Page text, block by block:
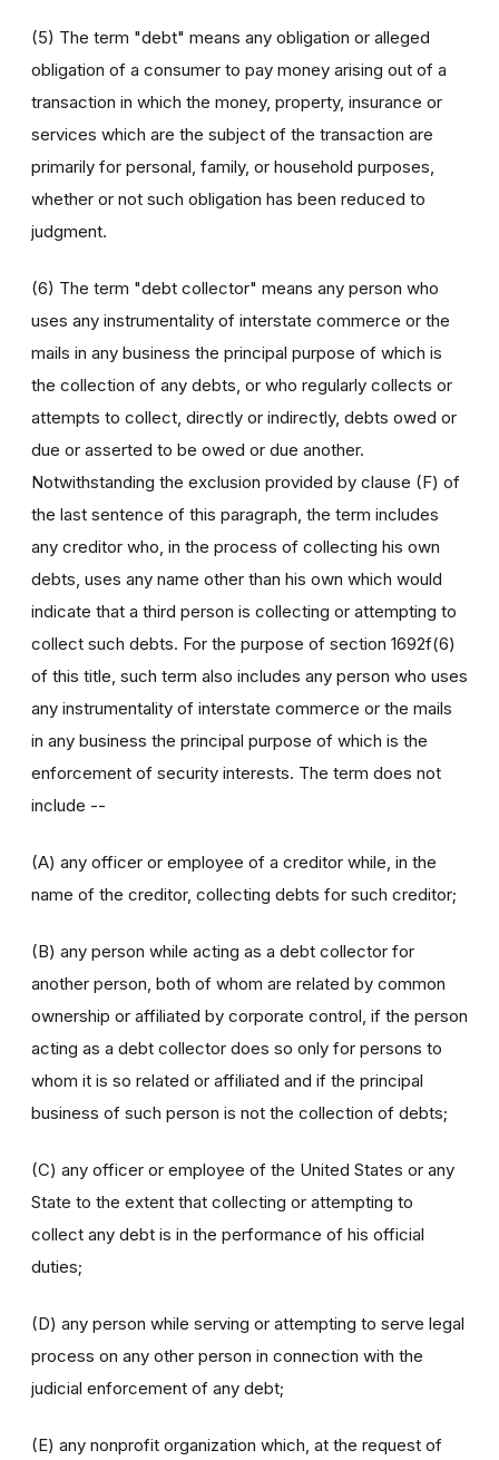
(5) The term "debt" means any obligation or alleged
obligation of a consumer to pay money arising out of a
transaction in which the money, property, insurance or
services which are the subject of the transaction are
primarily for personal, family, or household purposes,
whether or not such obligation has been reduced to
judgment.
(6) The term "debt collector" means any person who
uses any instrumentality of interstate commerce or the
mails in any business the principal purpose of which is
the collection of any debts, or who regularly collects or
attempts to collect, directly or indirectly, debts owed or
due or asserted to be owed or due another.
Notwithstanding the exclusion provided by clause (F) of
the last sentence of this paragraph, the term includes
any creditor who, in the process of collecting his own
debts, uses any name other than his own which would
indicate that a third person is collecting or attempting to
collect such debts. For the purpose of section 1692f(6)
of this title, such term also includes any person who uses
any instrumentality of interstate commerce or the mails
in any business the principal purpose of which is the
enforcement of security interests. The term does not
include --
(A) any officer or employee of a creditor while, in the
name of the creditor, collecting debts for such creditor;
(B) any person while acting as a debt collector for
another person, both of whom are related by common
ownership or affiliated by corporate control, if the person
acting as a debt collector does so only for persons to
whom it is so related or affiliated and if the principal
business of such person is not the collection of debts;
(C) any officer or employee of the United States or any
State to the extent that collecting or attempting to
collect any debt is in the performance of his official
duties;
(D) any person while serving or attempting to serve legal
process on any other person in connection with the
judicial enforcement of any debt;
(E) any nonprofit organization which, at the request of